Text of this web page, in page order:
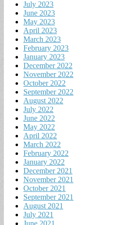
July 2023
June 2023
May 2023
April 2023
March 2023
February 2023
January 2023
December 2022
November 2022
October 2022
September 2022
August 2022
July 2022
June 2022
May 2022
April 2022
March 2022
February 2022
January 2022
December 2021
November 2021
October 2021
September 2021
August 2021
July 2021
June 2021